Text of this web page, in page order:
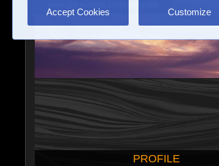
Accept Cookies Customize
PROFILE